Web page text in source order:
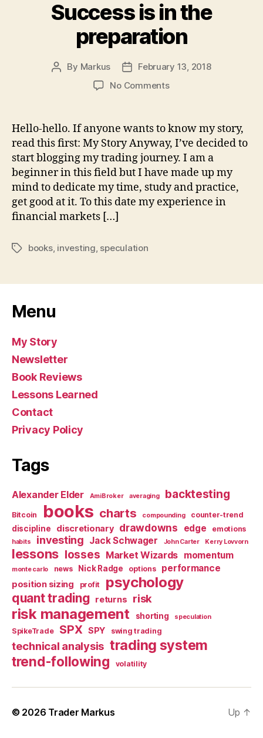
Success is in the
preparation
Post
By Markus
Post
date
February 13, 2018
No Commentson
in
preparation
Hello-hello. If anyone wants to know my story,
read this first: My Story Anyway, I’ve decided to
start blogging my trading journey. I am a
beginner in this field but I have made up my
mind to dedicate my time, study and practice,
get good at it. To this date my experience in
financial markets […]
Tagsbooks, investing speculation
Menu
My Story
Newsletter
Book Reviews
Lessons Learned
Contact
Privacy Policy
Tags
Alexander Elder AmiBroker averaging backtesting
Bitcoin books charts compounding counter-trend
discipline discretionary drawdowns edge emotions
habits investing Jack Schwager John Carter Kerry Lovvorn
lessons losses Market Wizards momentum
monte carlo news Nick Radge options performance
position sizing profit psychology
quant trading returns risk
risk management shorting speculation
SpikeTrade SPX SPY swing trading
technical analysis trading system
trend-following volatility
© 2026 Trader Markus Up ↑